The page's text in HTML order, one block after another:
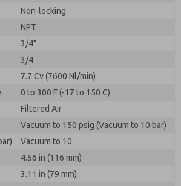
Non-locking
NPT
3/4"
3/4
7.7 Cv (7600 Nl/min)
0 to 300 F (-17 to 150 C)
Filtered Air
Vacuum to 150 psig (Vacuum to 10 bar)
Vacuum to 10
4.56 in (116 mm)
3.11 in (79 mm)